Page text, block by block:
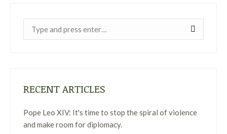
RECENT ARTICLES
Pope Leo XIV: It's time to stop the spiral of violence
and make room for diplomacy.